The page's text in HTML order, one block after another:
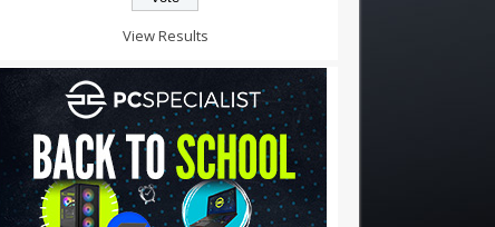
View Results